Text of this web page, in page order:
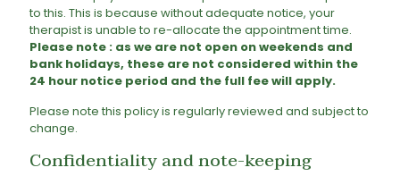
to this. This is because without adequate notice, your
therapist is unable to re-allocate the appointment time.
Please note : as we are not open on weekends and
bank holidays, these are not considered within the
24 hour notice period and the full fee will apply.
Please note this policy is regularly reviewed and subject to
change.
Confidentiality and note-keeping